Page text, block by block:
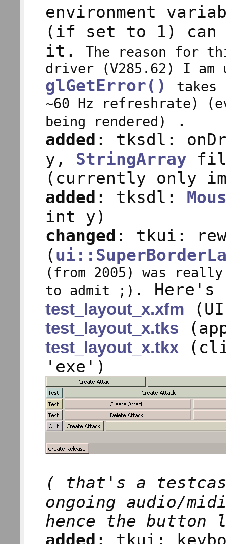
environment
(if set to 1) can
it.
The reason for
driver (V285.62) I am
glGetError()
takes
~60 Hz refreshrate)
being rendered)
.
added : tksdl:
y, StringArray
(currently only
added : tksdl:
int y)
changed : tkui:
(
(from 2005) was
to admit ;) . Here's
test_layout_x.xfm
test_layout_x.tks
test_layout_x.tkx
'exe')
( that's a
ongoing audio/
hence the button